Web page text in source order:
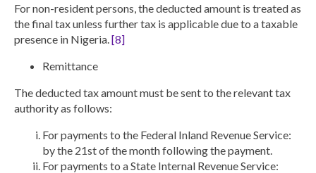
For non-resident persons, the deducted amount is treated as
the final tax unless further tax is applicable due to a taxable
presence in Nigeria. [8]
Remittance
The deducted tax amount must be sent to the relevant tax
authority as follows:
For payments to the Federal Inland Revenue Service:
by the 21st of the month following the payment.
For payments to a State Internal Revenue Service: